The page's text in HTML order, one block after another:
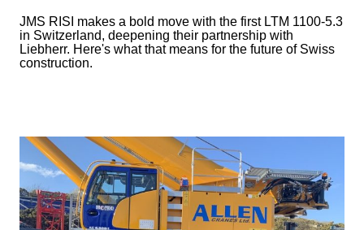
JMS RISI makes a bold move with the first LTM 1100-5.3
in Switzerland, deepening their partnership with
Liebherr. Here's what that means for the future of Swiss
construction.